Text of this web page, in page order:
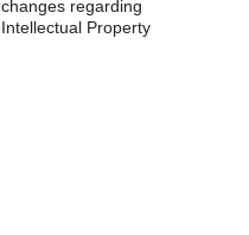
changes regarding
Intellectual Property